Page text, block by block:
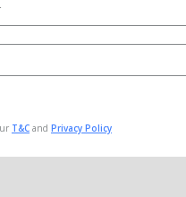
T&C and Privacy Policy